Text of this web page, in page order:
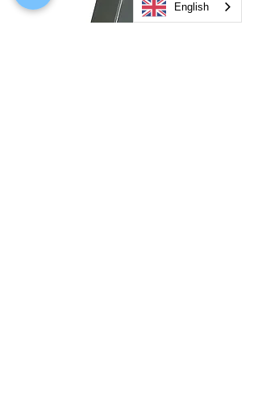
English